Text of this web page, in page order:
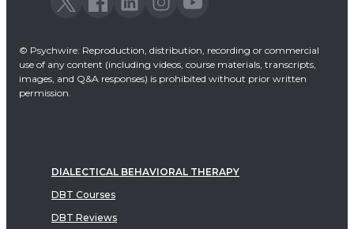
© Psychwire: Reproduction, distribution, recording or commercial
use of any content (including videos, course materials, transcripts,
images, and Q&A responses) is prohibited without prior written
permission.
DIALECTICAL BEHAVIORAL THERAPY
DBT Courses
DBT Reviews